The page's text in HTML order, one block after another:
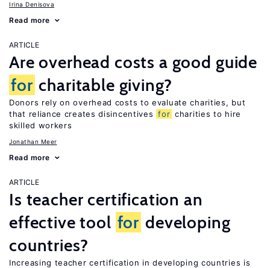
Irina Denisova
Read more
ARTICLE
Are overhead costs a good guide
for charitable giving?
Donors rely on overhead costs to evaluate charities, but
that reliance creates disincentives for charities to hire
skilled workers
Jonathan Meer
Read more
ARTICLE
Is teacher certification an
effective tool for developing
countries?
Increasing teacher certification in developing countries is